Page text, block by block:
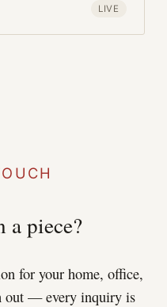
LIVE
a piece?
for your home, office,
out — every inquiry is